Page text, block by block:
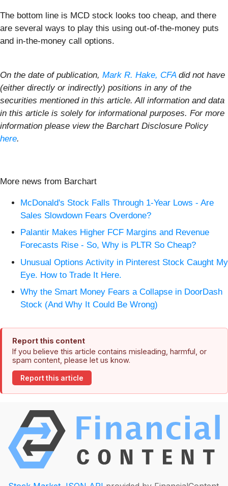
The bottom line is MCD stock looks too cheap, and there
are several ways to play this using out-of-the-money puts
and in-the-money call options.
On the date of publication, Mark R. Hake, CFAdid not have
(either directly or indirectly) positions in any of the
securities mentioned in this article. All information and data
in this article is solely for informational purposes. For more
information please view the Barchart Disclosure Policy
here.
More news from Barchart
McDonald's Stock Falls Through 1-Year Lows - Are
Sales Slowdown Fears Overdone?
Palantir Makes Higher FCF Margins and Revenue
Forecasts Rise - So, Why is PLTR So Cheap?
Unusual Options Activity in Pinterest Stock Caught My
Eye. How to Trade It Here.
Why the Smart Money Fears a Collapse in DoorDash
Stock (And Why It Could Be Wrong)
Report this content
If you believe this article contains misleading, harmful, or
spam content, please let us know.
Report this article